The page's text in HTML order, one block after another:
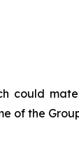
could
of the